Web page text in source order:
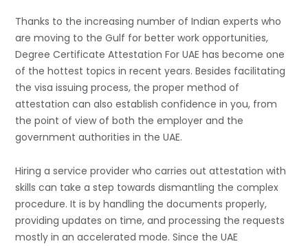
Thanks to the increasing number of Indian experts who
are moving to the Gulf for better work opportunities,
Degree Certificate Attestation For UAE has become one
of the hottest topics in recent years. Besides facilitating
the visa issuing process, the proper method of
attestation can also establish confidence in you, from
the point of view of both the employer and the
government authorities in the UAE.
Hiring a service provider who carries out attestation with
skills can take a step towards dismantling the complex
procedure. It is by handling the documents properly,
providing updates on time, and processing the requests
mostly in an accelerated mode. Since the UAE